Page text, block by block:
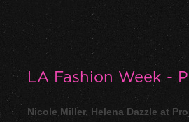
LA Fashion Week -
Nicole Miller, Helena Dazzle at